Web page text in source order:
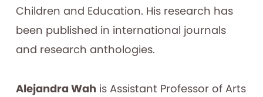
Children and Education. His research has
been published in international journals
and research anthologies.
Alejandra Wah is Assistant Professor of Arts